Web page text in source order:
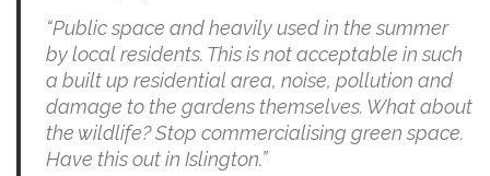
“Public space and heavily used in the summer
by local residents. This is not acceptable in such
a built up residential area, noise, pollution and
damage to the gardens themselves. What about
the wildlife? Stop commercialising green space.
Have this out in Islington.”